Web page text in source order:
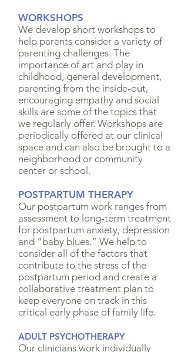
WORKSHOPS
We develop short workshops to
help parents consider a variety of
parenting challenges. The
importance of art and play in
childhood, general development,
parenting from the inside-out,
encouraging empathy and social
skills are some of the topics that
we regularly offer. Workshops are
periodically offered at our clinical
space and can also be brought to a
neighborhood or community
center or school.
POSTPARTUM THERAPY
Our postpartum work ranges from
assessment to long-term treatment
for postpartum anxiety, depression
and “baby blues.” We help to
consider all of the factors that
contribute to the stress of the
postpartum period and create a
collaborative treatment plan to
keep everyone on track in this
critical early phase of family life.
ADULT PSYCHOTHERAPY
Our clinicians work individually